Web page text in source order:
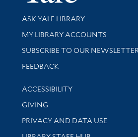
Library Services
ASK YALE LIBRARY
Get research help and support
MY LIBRARY ACCOUNTS
SUBSCRIBE TO OUR NEWSLETTER
Stay updated with library news and
FEEDBACK
Library Information
ACCESSIBILITY
GIVING
PRIVACY AND DATA USE